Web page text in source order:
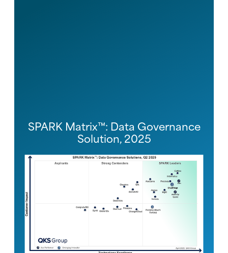
SPARK Matrix™: Data Governance
Solution, 2025